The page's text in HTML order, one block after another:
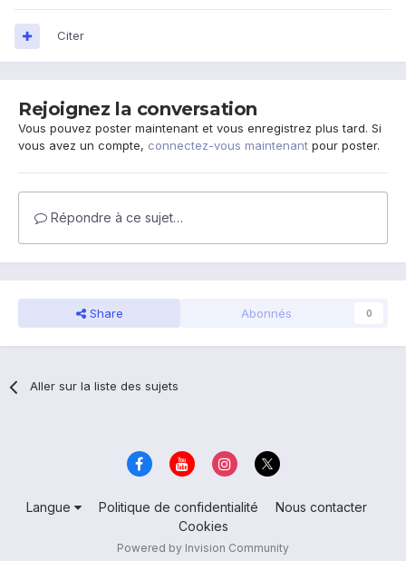
Citer
Rejoignez la conversation
Vous pouvez poster maintenant et vous enregistrez plus tard. Si
vous avez un compte, connectez-vous maintenant pour poster.
Répondre à ce sujet…
Share Abonnés 0
Aller sur la liste des sujets
Langue Politique de confidentialité
Nous contacter
Cookies
Powered by Invision Community